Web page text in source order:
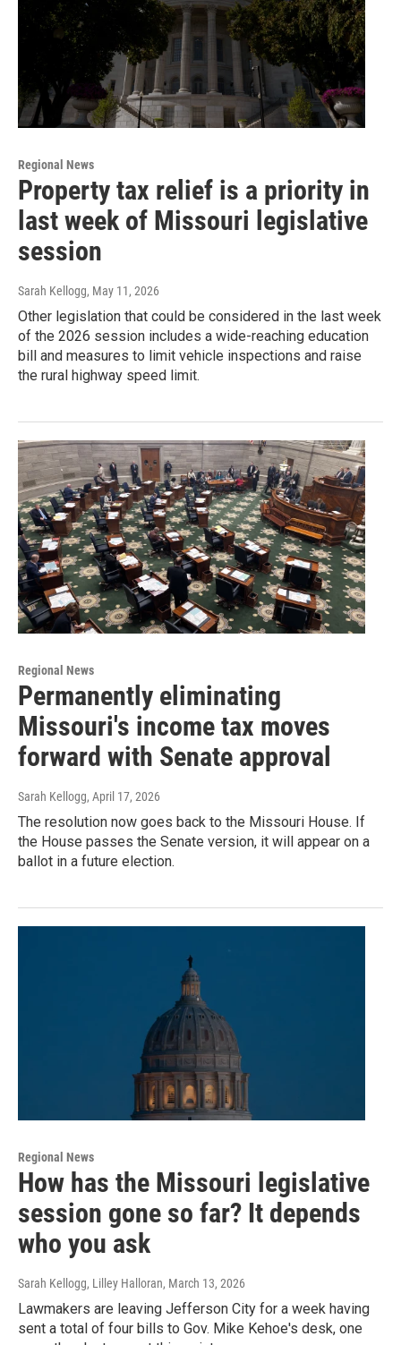
Regional News
Property tax relief is a priority in
last week of Missouri legislative
session
Sarah Kellogg, May 11, 2026
Other legislation that could be considered in the last week
of the 2026 session includes a wide-reaching education
bill and measures to limit vehicle inspections and raise
the rural highway speed limit.
Regional News
Permanently eliminating
Missouri's income tax moves
forward with Senate approval
Sarah Kellogg, April 17, 2026
The resolution now goes back to the Missouri House. If
the House passes the Senate version, it will appear on a
ballot in a future election.
Regional News
How has the Missouri legislative
session gone so far? It depends
who you ask
Sarah Kellogg, Lilley Halloran, March 13, 2026
Lawmakers are leaving Jefferson City for a week having
sent a total of four bills to Gov. Mike Kehoe's desk, one